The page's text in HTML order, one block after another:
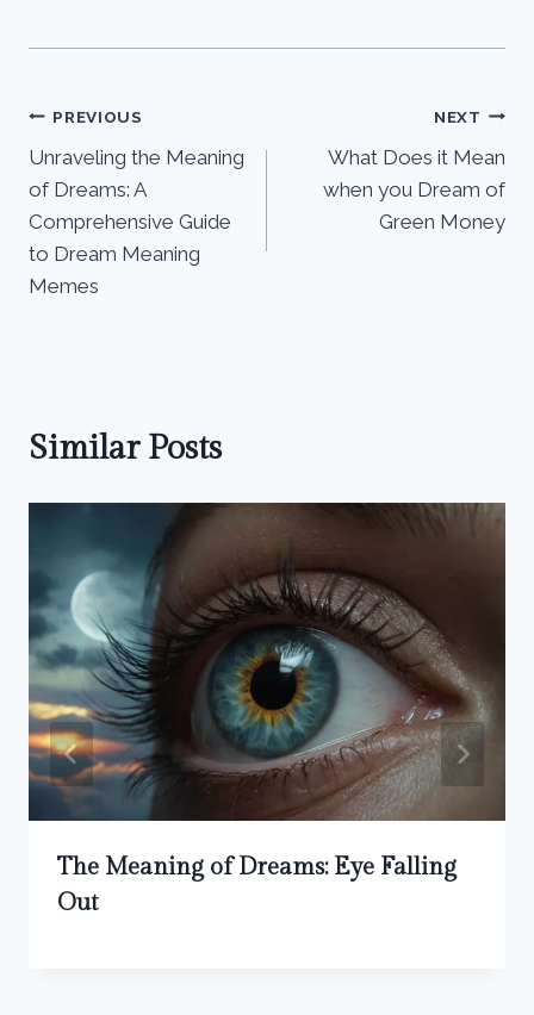
Post
navigation
PREVIOUS
Unraveling the Meaning
of Dreams: A
Comprehensive Guide
to Dream Meaning
Memes
NEXT
What Does it Mean
when you Dream of
Green Money
Similar Posts
The Meaning of Dreams: Eye Falling
Out